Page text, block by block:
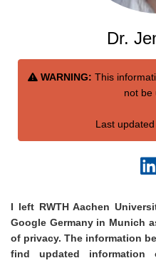
Dr.
WARNING: This
not be
Last
I left RWTH Aachen
Google Germany in Munich
of privacy. The information
find updated